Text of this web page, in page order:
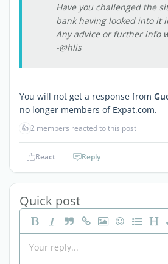
Have you challenged the
bank having looked into it
Any advice or further info
-@hlis
You will not get a response from
no longer members of Expat.com.
👍2 members reacted to this post
React Reply
Quick post